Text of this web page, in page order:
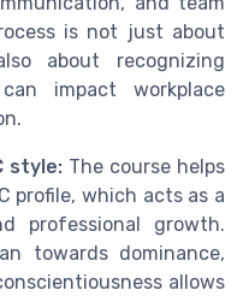
is not just about
about recognizing
impact workplace
style: The course helps
profile, which acts as a
professional growth.
towards dominance,
allows